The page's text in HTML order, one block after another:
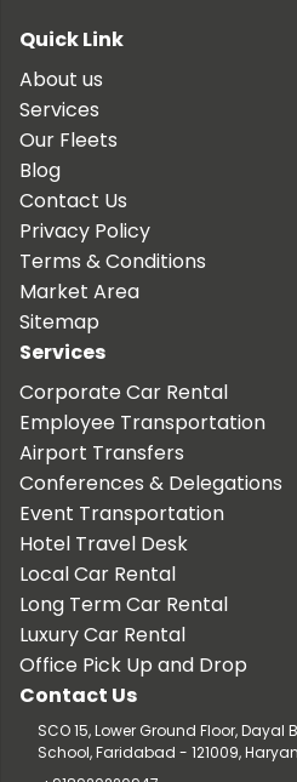
Quick Link
About us
Services
Our Fleets
Blog
Contact Us
Privacy Policy
Terms & Conditions
Market Area
Sitemap
Services
Corporate Car Rental
Employee Transportation
Airport Transfers
Conferences & Delegations
Event Transportation
Hotel Travel Desk
Local Car Rental
Long Term Car Rental
Luxury Car Rental
Office Pick Up and Drop
Contact Us
SCO 15, Lower Ground Floor,
School, Faridabad - 121009,